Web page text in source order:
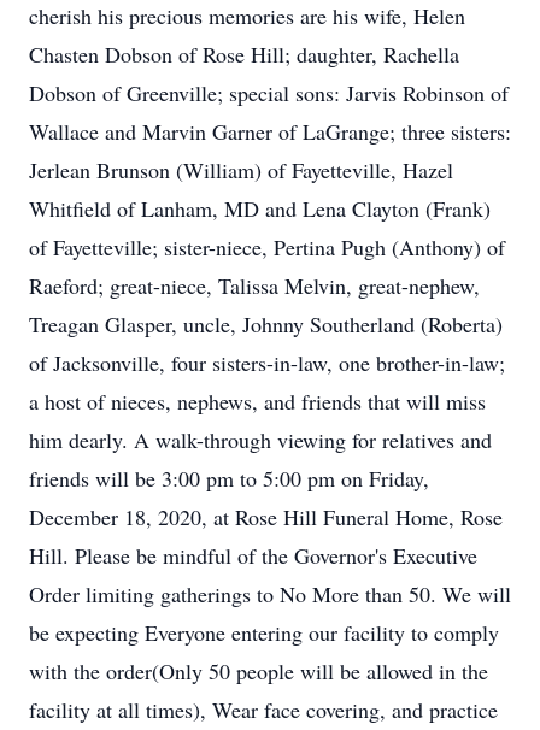
cherish his precious memories are his wife, Helen
Chasten Dobson of Rose Hill; daughter, Rachella
Dobson of Greenville; special sons: Jarvis Robinson of
Wallace and Marvin Garner of LaGrange; three sisters:
Jerlean Brunson (William) of Fayetteville, Hazel
Whitfield of Lanham, MD and Lena Clayton (Frank)
of Fayetteville; sister-niece, Pertina Pugh (Anthony) of
Raeford; great-niece, Talissa Melvin, great-nephew,
Treagan Glasper, uncle, Johnny Southerland (Roberta)
of Jacksonville, four sisters-in-law, one brother-in-law;
a host of nieces, nephews, and friends that will miss
him dearly. A walk-through viewing for relatives and
friends will be 3:00 pm to 5:00 pm on Friday,
December 18, 2020, at Rose Hill Funeral Home, Rose
Hill. Please be mindful of the Governor's Executive
Order limiting gatherings to No More than 50. We will
be expecting Everyone entering our facility to comply
with the order(Only 50 people will be allowed in the
facility at all times), Wear face covering, and practice